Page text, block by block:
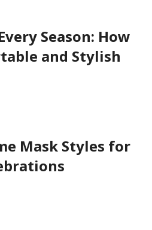
Season: How
and Stylish
Mask Styles for